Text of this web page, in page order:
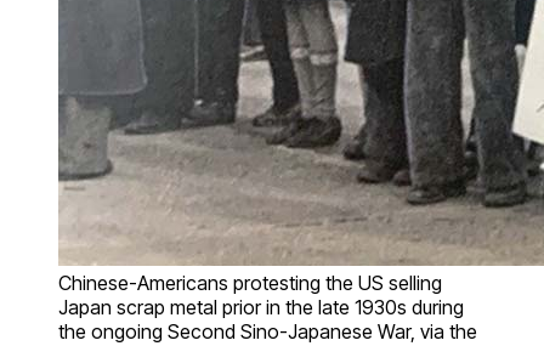
Chinese-Americans protesting the US selling
Japan scrap metal prior in the late 1930s during
the ongoing Second Sino-Japanese War, via the